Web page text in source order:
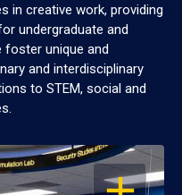
in creative work, providing
undergraduate and
foster unique and
and interdisciplinary
to STEM, social and
OPEN